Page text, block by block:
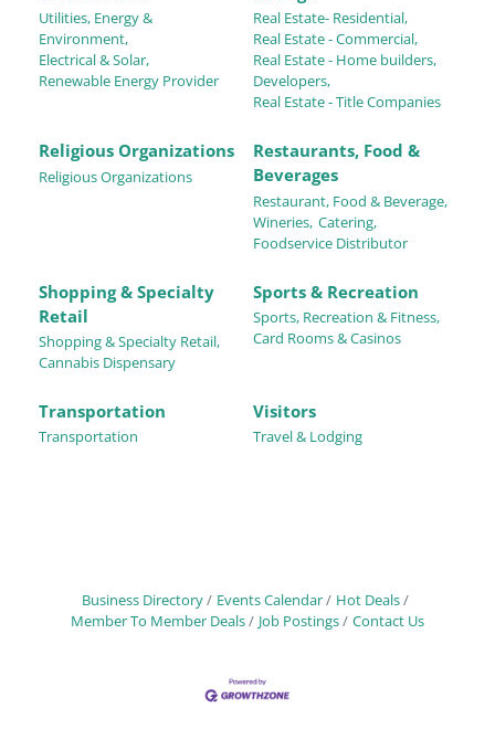
Utilities, Energy &
Environment,
Electrical & Solar,
Renewable Energy Provider
Real Estate- Residential,
Real Estate - Commercial,
Real Estate - Home builders,
Developers,
Real Estate - Title Companies
Religious Organizations
Religious Organizations
Restaurants, Food &
Beverages
Restaurant, Food & Beverage,
Wineries, Catering,
Foodservice Distributor
Shopping & Specialty
Retail
Shopping & Specialty Retail,
Cannabis Dispensary
Sports & Recreation
Sports, Recreation & Fitness,
Card Rooms & Casinos
Transportation
Transportation
Visitors
Travel & Lodging
Business Directory Events Calendar
Hot Deals
Member To Member Deals
Job Postings Contact Us